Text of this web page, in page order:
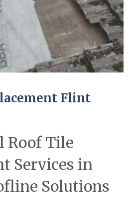
Flint
Roof Tile
Services in
Solutions